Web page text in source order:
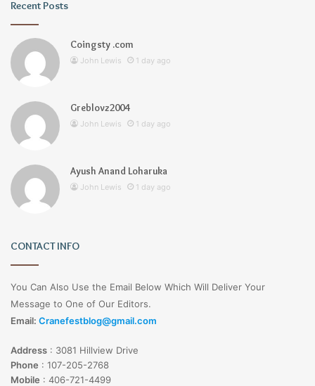
Recent Posts
Coingsty .com
John Lewis 1 day ago
Greblovz2004
John Lewis 1 day ago
Ayush Anand Loharuka
John Lewis 1 day ago
CONTACT INFO
You Can Also Use the Email Below Which Will Deliver Your
Message to One of Our Editors.
Email: Cranefestblog@gmail.com
Address : 3081 Hillview Drive
Phone : 107-205-2768
Mobile : 406-721-4499